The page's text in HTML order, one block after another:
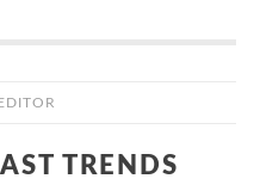
TRENDS